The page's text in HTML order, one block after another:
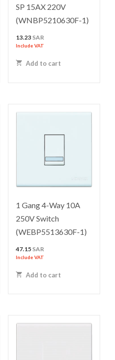
SP 15AX 220V
(WNBP5210630F-1)
13.23 SAR
Include VAT
Add to cart
1 Gang 4-Way 10A
250V Switch
(WEBP5513630F-1)
47.15 SAR
Include VAT
Add to cart